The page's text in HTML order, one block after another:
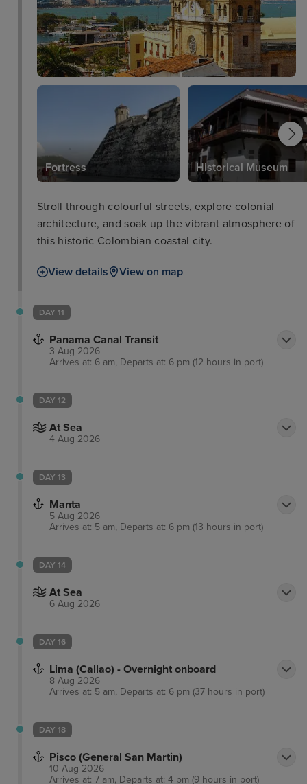
Fortress Historical Museum
Stroll through colourful streets, explore colonial
architecture, and soak up the vibrant atmosphere of
this historic Colombian coastal city.
View details View on map
DAY 11
Panama Canal Transit
3 Aug 2026
Arrives at: 6 am, Departs at: 6 pm (12 hours in port)
DAY 12
At Sea
4 Aug 2026
DAY 13
Manta
5 Aug 2026
Arrives at: 5 am, Departs at: 6 pm (13 hours in port)
DAY 14
At Sea
6 Aug 2026
DAY 16
Lima (Callao) - Overnight onboard
8 Aug 2026
Arrives at: 5 am, Departs at: 6 pm (37 hours in port)
DAY 18
Pisco (General San Martin)
10 Aug 2026
Arrives at: 7 am, Departs at: 4 pm (9 hours in port)